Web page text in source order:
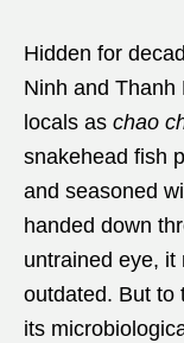
Hidden for
Ninh and Thanh
locals as chao
snakehead fish
and seasoned
handed down
untrained eye, it
outdated. But to
its